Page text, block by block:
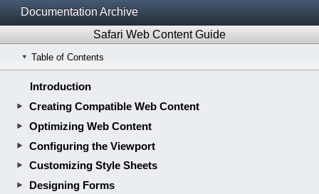
Documentation Archive
Safari Web Content Guide
Table of Contents
Introduction
Optimizing Web Content
Configuring the Viewport
Designing Forms
Handling Events
Creating Pinned Tab Icons
Configuring Web Applications